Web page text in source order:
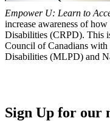
Empower U: Learn to
increase awareness of
Disabilities (CRPD). This
Council of Canadians
Disabilities (MLPD) and
Sign Up for our